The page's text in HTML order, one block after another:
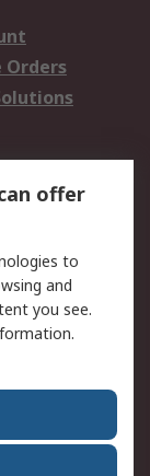
Orders
offer
to
and
you see.